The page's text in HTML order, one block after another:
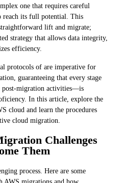
one that requires careful
reach its full potential. This
lift and migrate;
strategy that allows data integrity,
efficiency.
protocols of are imperative for
guaranteeing that every stage
migration activities—is
In this article, explore the
cloud and learn the procedures
cloud migration.
Challenges
Them
process. Here are some
AWS migrations and how